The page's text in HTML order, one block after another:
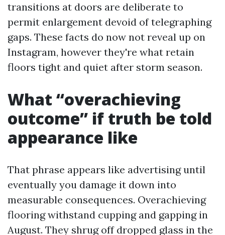
transitions at doors are deliberate to
permit enlargement devoid of telegraphing
gaps. These facts do now not reveal up on
Instagram, however they're what retain
floors tight and quiet after storm season.
What “overachieving
outcome” if truth be told
appearance like
That phrase appears like advertising until
eventually you damage it down into
measurable consequences. Overachieving
flooring withstand cupping and gapping in
August. They shrug off dropped glass in the